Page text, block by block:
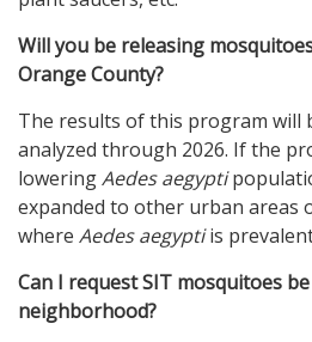
Will you be releasing
Orange County?
The results of this program will
analyzed through 2026. If the
loweringAedes aegypti
expanded to other urban areas
where Aedes aegyptiis
Can I request SIT mosquitoes
neighborhood?